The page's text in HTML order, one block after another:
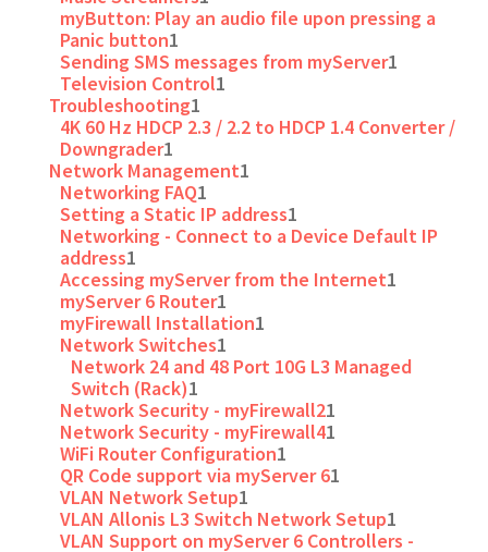
myButton: Play an audio file upon pressing a
Panic button1
Sending SMS messages from myServer1
Television Control1
Troubleshooting1
4K 60 Hz HDCP 2.3 / 2.2 to HDCP 1.4 Converter /
Downgrader1
Network Management1
Networking FAQ1
Setting a Static IP address1
Networking - Connect to a Device Default IP
address1
Accessing myServer from the Internet1
myServer 6 Router1
myFirewall Installation1
Network Switches1
Network 24 and 48 Port 10G L3 Managed
Switch (Rack)1
Network Security - myFirewall21
Network Security - myFirewall41
WiFi Router Configuration1
QR Code support via myServer 61
VLAN Network Setup1
VLAN Allonis L3 Switch Network Setup1
VLAN Support on myServer 6 Controllers -